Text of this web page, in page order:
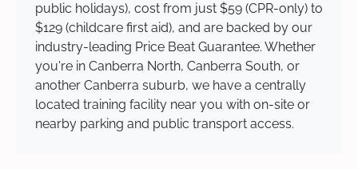
public holidays), cost from just $59 (CPR-only) to
$129 (childcare first aid), and are backed by our
industry-leading Price Beat Guarantee. Whether
you're in Canberra North, Canberra South, or
another Canberra suburb, we have a centrally
located training facility near you with on-site or
nearby parking and public transport access.